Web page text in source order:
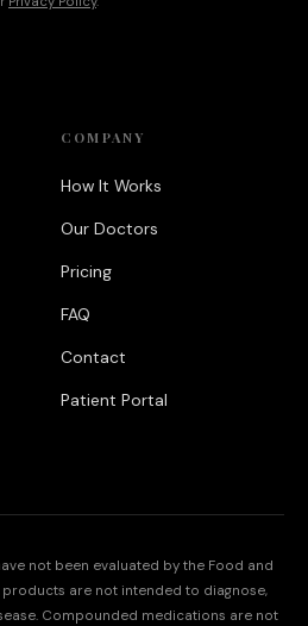
COMPANY
How It Works
Our Doctors
Pricing
FAQ
Contact
Patient Portal
not been evaluated by the Food and
are not intended to diagnose,
Compounded medications are not